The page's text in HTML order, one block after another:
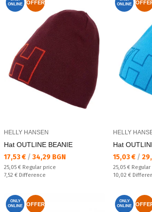
ONLINE
OFFER
HELLY HANSEN
Hat OUTLINE BEANIE
Текуща цена:
17,53 € / 34,29 BGN
Regular price:
25,05 € Regular price
Спестявате:
7,52 € Difference
ONLINE
HELLY
Hat
Текуща
15,03 € /
Regular price:
25,05 €
Спестявате:
10,02 €
ONLY
ONLINE
OFFER
ONLY
ONLINE